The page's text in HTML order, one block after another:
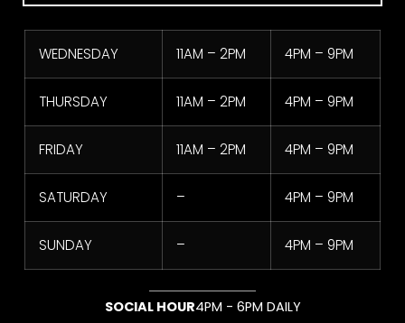
WEDNESDAY 11AM – 2PM 4PM – 9PM
THURSDAY 11AM – 2PM 4PM – 9PM
FRIDAY 11AM – 2PM 4PM – 9PM
SATURDAY – 4PM – 9PM
SUNDAY – 4PM – 9PM
SOCIAL HOUR4PM - 6PM DAILY